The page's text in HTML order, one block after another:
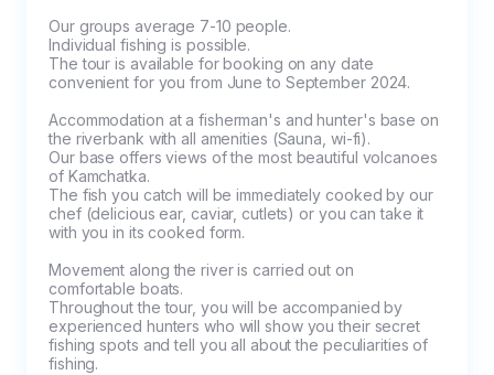
Our groups average 7-10 people.
Individual fishing is possible.
The tour is available for booking on any date
convenient for you from June to September 2024.
Accommodation at a fisherman's and hunter's base on
the riverbank with all amenities (Sauna, wi-fi).
Our base offers views of the most beautiful volcanoes
of Kamchatka.
The fish you catch will be immediately cooked by our
chef (delicious ear, caviar, cutlets) or you can take it
with you in its cooked form.
Movement along the river is carried out on
comfortable boats.
Throughout the tour, you will be accompanied by
experienced hunters who will show you their secret
fishing spots and tell you all about the peculiarities of
fishing.